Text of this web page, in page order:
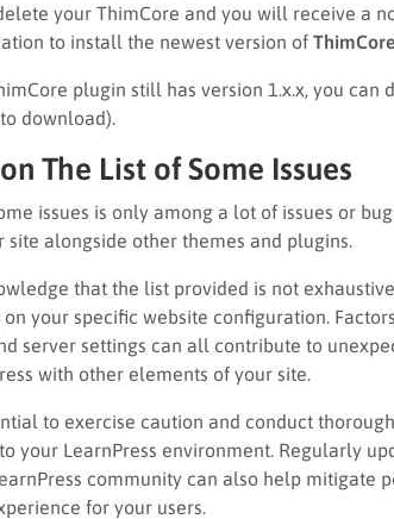
your ThimCore and you will receive a
to install the newest version of
plugin still has version 1.x.x, you can
to download).
The List of Some Issues
issues is only among a lot of issues or
site alongside other themes and plugins.
that the list provided is not
your specific website configuration.
server settings can all contribute to
with other elements of your site.
to exercise caution and conduct
your LearnPress environment. Regularly
community can also help mitigate
for your users.